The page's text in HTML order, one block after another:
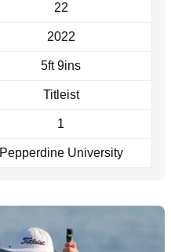
22
2022
5ft 9ins
Titleist
1
Pepperdine University